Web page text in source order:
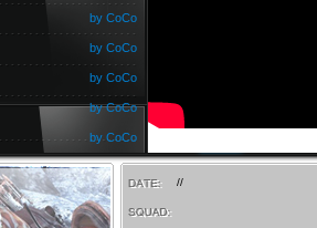
by CoCo
by CoCo
by CoCo
by CoCo
by CoCo
//